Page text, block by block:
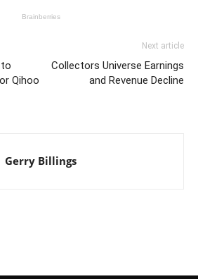
Qihoo
Next article
Collectors Universe Earnings
and Revenue Decline
Gerry Billings